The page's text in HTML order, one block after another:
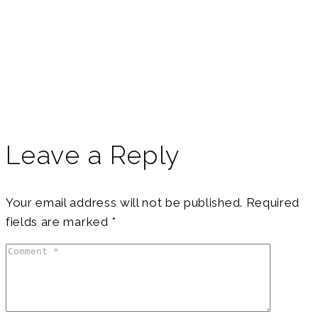
directions-
the-
mountain-
Stock-
Leave a Reply
Your email address will not be published. Required
fields are marked *